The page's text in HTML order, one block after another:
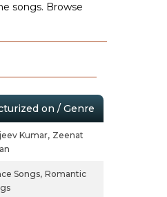
songs. Browse
on / Genre
Kumar, Zeenat
Songs, Romantic